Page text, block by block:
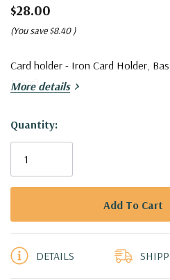
$28.00
(You save $8.40 )
Card holder - Iron Card Holder,
12pcs)
More details
Current
Stock:
Quantity:
5 customers are viewing this product
DETAILS